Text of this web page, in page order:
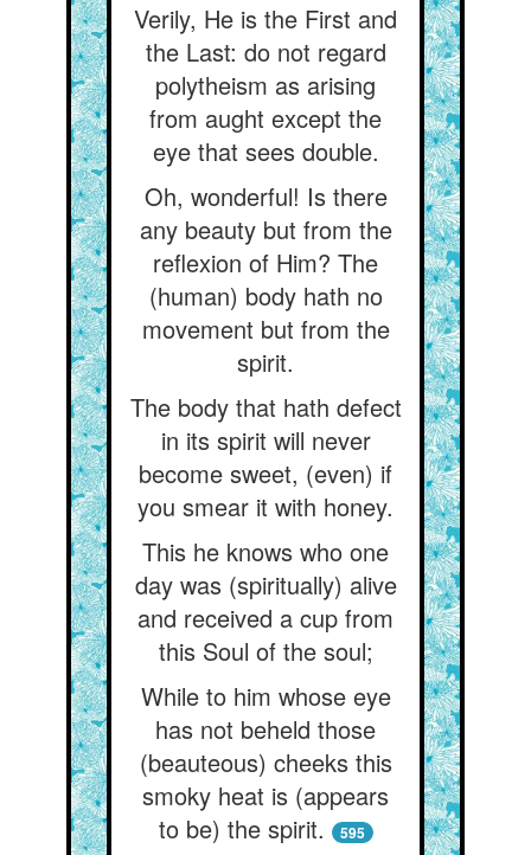
Verily, He is the First and
the Last: do not regard
polytheism as arising
from aught except the
eye that sees double.
Oh, wonderful! Is there
any beauty but from the
reflexion of Him? The
(human) body hath no
movement but from the
spirit.
The body that hath defect
in its spirit will never
become sweet, (even) if
you smear it with honey.
This he knows who one
day was (spiritually) alive
and received a cup from
this Soul of the soul;
While to him whose eye
has not beheld those
(beauteous) cheeks this
smoky heat is (appears
to be) the spirit.
595